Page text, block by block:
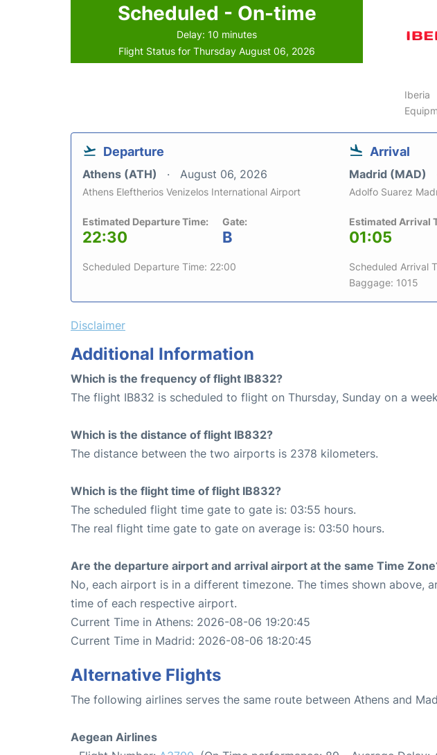
Scheduled - On-time
Delay: 10 minutes
Flight Status for Thursday August 06, 2026
Iberia
Departure
Athens (ATH) August 06, 2026
Athens Eleftherios Venizelos International Airport
Estimated Departure Time:
22:30
Gate:
B
Scheduled Departure Time: 22:00
Arrival
Madrid (MAD)
Adolfo Suarez
Estimated Arrival
01:05
Scheduled Arrival
Baggage: 1015
Disclaimer
Additional Information
Which is the frequency of flight IB832?
The flight IB832 is scheduled to flight on Thursday, Sunday on a
Which is the distance of flight IB832?
The distance between the two airports is 2378 kilometers.
Which is the flight time of flight IB832?
The scheduled flight time gate to gate is: 03:55 hours.
The real flight time gate to gate on average is: 03:50 hours.
Are the departure airport and arrival airport at the same Time
No, each airport is in a different timezone. The times shown above,
time of each respective airport.
Current Time in Athens: 2026-08-06 19:20:45
Current Time in Madrid: 2026-08-06 18:20:45
Alternative Flights
The following airlines serves the same route between Athens and
Aegean Airlines